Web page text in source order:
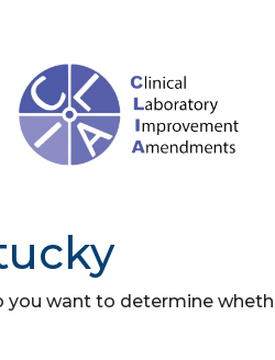
you want to determine